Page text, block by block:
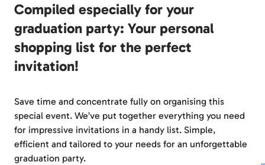
Compiled especially for your
graduation party: Your personal
shopping list for the perfect
invitation!
Save time and concentrate fully on organising this
special event. We’ve put together everything you need
for impressive invitations in a handy list. Simple,
efficient and tailored to your needs for an unforgettable
graduation party.